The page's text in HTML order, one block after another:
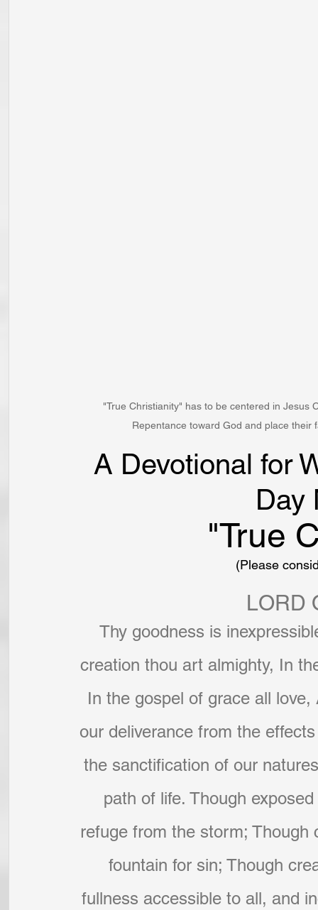
"True Christianity" has to be centered in Jesus
Repentance toward God and place their
A Devotional for
Day
"True
(Please
LORD
Thy goodness is
creation thou art almighty, In
In the gospel of grace all
our deliverance from the
the sanctification of our
path of life. Though
refuge from the storm; Though
fountain for sin; Though
fullness accessible to all, and